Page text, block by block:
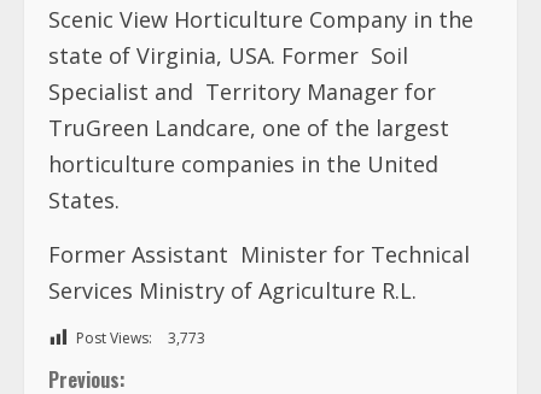
Scenic View Horticulture Company in the
state of Virginia, USA. Former Soil
Specialist and Territory Manager for
TruGreen Landcare, one of the largest
horticulture companies in the United
States.
Former Assistant Minister for Technical
Services Ministry of Agriculture R.L.
Post Views: 3,773
Previous: